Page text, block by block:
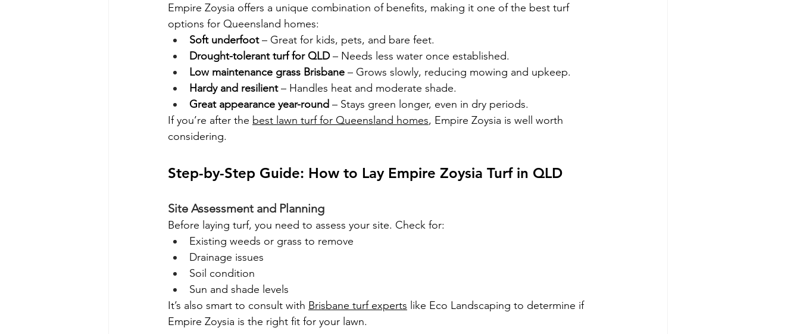
Empire Zoysia offers a unique combination of benefits, making it one of the best turf
options for Queensland homes:
Soft underfoot – Great for kids, pets, and bare feet.
Drought-tolerant turf for QLD – Needs less water once established.
Low maintenance grass Brisbane – Grows slowly, reducing mowing and upkeep.
Hardy and resilient – Handles heat and moderate shade.
Great appearance year-round – Stays green longer, even in dry periods.
If you’re after the best lawn turf for Queensland homes, Empire Zoysia is well worth
considering.
Step-by-Step Guide: How to Lay Empire Zoysia Turf in QLD
Site Assessment and Planning
Before laying turf, you need to assess your site. Check for:
Existing weeds or grass to remove
Drainage issues
Soil condition
Sun and shade levels
It’s also smart to consult with Brisbane turf experts like Eco Landscaping to determine if
Empire Zoysia is the right fit for your lawn.